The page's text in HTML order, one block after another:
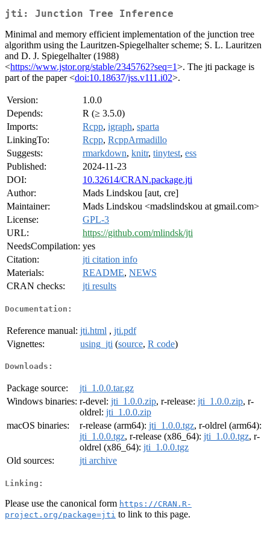
jti: Junction Tree Inference
Minimal and memory efficient implementation of the junction tree
algorithm using the Lauritzen-Spiegelhalter scheme; S. L. Lauritzen
and D. J. Spiegelhalter (1988)
<https://www.jstor.org/stable/2345762?seq=1>. The jti package is
part of the paper <doi:10.18637/jss.v111.i02>.
Version:
1.0.0
Depends:
R (≥ 3.5.0)
Imports:
Rcpp, igraph, sparta
LinkingTo:
Rcpp, RcppArmadillo
Suggests:
rmarkdown, knitr, tinytest, ess
Published:
2024-11-23
DOI:
10.32614/CRAN.package.jti
Author:
Mads Lindskou [aut, cre]
Maintainer:
Mads Lindskou <madslindskou at gmail.com>
License:
GPL-3
URL:
https://github.com/mlindsk/jti
NeedsCompilation: yes
Citation:
jti citation info
Materials:
README, NEWS
CRAN checks:
jti results
Documentation:
Reference manual: jti.html , jti.pdf
Vignettes:
using_jti (source, R code)
Downloads:
Package source:
jti_1.0.0.tar.gz
Windows binaries: r-devel: jti_1.0.0.zip, r-release: jti_1.0.0.zip, r-
oldrel: jti_1.0.0.zip
macOS binaries:
r-release (arm64): jti_1.0.0.tgz, r-oldrel (arm64):
jti_1.0.0.tgz, r-release (x86_64): jti_1.0.0.tgz, r-
oldrel (x86_64): jti_1.0.0.tgz
Old sources:
jti archive
Linking:
Please use the canonical form https://CRAN.R-
project.org/package=jti to link to this page.